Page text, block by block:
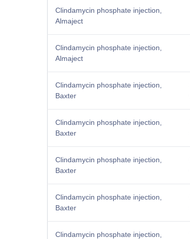
Clindamycin phosphate injection,
Almaject
Clindamycin phosphate injection,
Almaject
Clindamycin phosphate injection,
Baxter
Clindamycin phosphate injection,
Baxter
Clindamycin phosphate injection,
Baxter
Clindamycin phosphate injection,
Baxter
Clindamycin phosphate injection,